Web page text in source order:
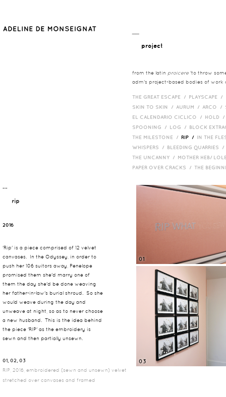
project
from the latin proicere 'to throw
adm's project-based bodies of work
THE GREAT ESCAPE / PLAYSCAPE /
SKIN TO SKIN / AURUM / ARCO /
EL CALENDARIO CICLICO / HOLD
SPOONING / LOG / BLOCK
THE MILESTONE / RIP / IN THE
WHISPERS / BLEEDING QUARRIES
THE UNCANNY / MOTHER HEB/
PAPER OVER CRACKS / THE
¯¯
rip
2016
'Rip' is a piece comprised of 12 velvet
canvases. In the Odyssey, in order to
push her 106 suitors away, Penelope
promised them she'd marry one of
them the day she'd be done weaving
her father-in-law's burial shroud. So she
would weave during the day and
unweave at night, so as to never choose
a new husband. This is the idea behind
the piece 'RIP' as the embroidery is
sewn and then partially unsewn.
01, 02, 03
RIP, 2016, embroidered (sewn and unsewn) velvet
stretched over canvases and framed
01
03